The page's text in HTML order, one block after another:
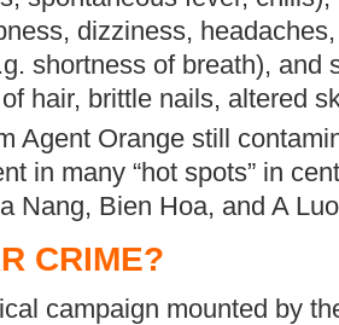
dizziness,
shortness of breath), and
hair, brittle nails, altered
Agent Orange still
in many “hot spots” in
Nang, Bien Hoa, and A
CRIME?
campaign mounted by